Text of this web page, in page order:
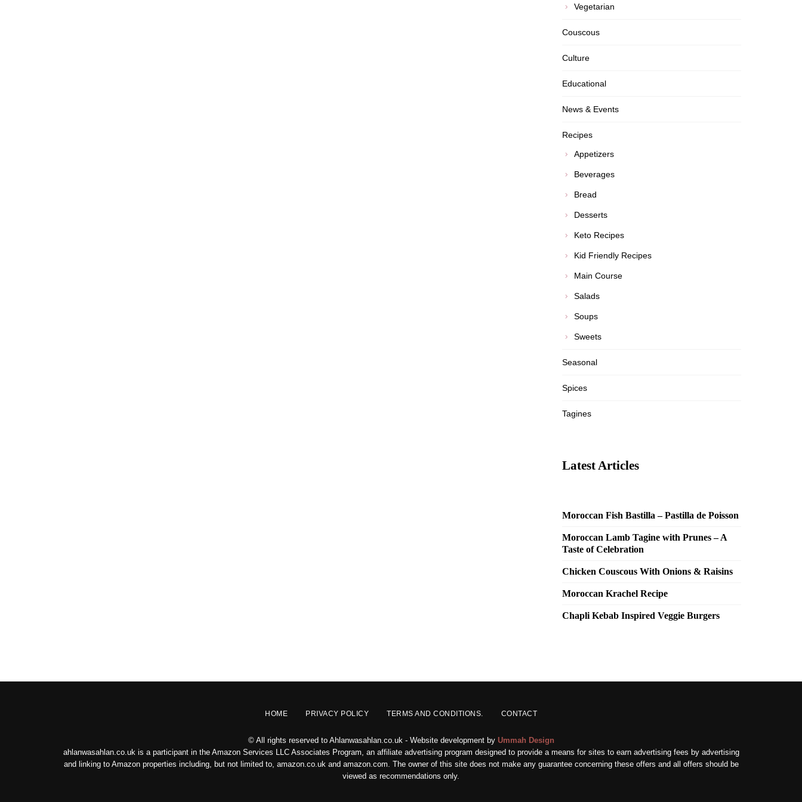
Vegetarian
Couscous
Culture
Educational
News & Events
Recipes
Appetizers
Beverages
Bread
Desserts
Keto Recipes
Kid Friendly Recipes
Main Course
Salads
Soups
Sweets
Seasonal
Spices
Tagines
Latest Articles
Moroccan Fish Bastilla – Pastilla de Poisson
Moroccan Lamb Tagine with Prunes – A
Taste of Celebration
Chicken Couscous With Onions & Raisins
Moroccan Krachel Recipe
Chapli Kebab Inspired Veggie Burgers
HOME PRIVACY POLICY TERMS AND CONDITIONS. CONTACT
© All rights reserved to Ahlanwasahlan.co.uk - Website development by Ummah Design
ahlanwasahlan.co.uk is a participant in the Amazon Services LLC Associates Program, an affiliate advertising program designed to provide a means for sites to earn advertising fees by advertising
and linking to Amazon properties including, but not limited to, amazon.co.uk and amazon.com. The owner of this site does not make any guarantee concerning these offers and all offers should be
viewed as recommendations only.